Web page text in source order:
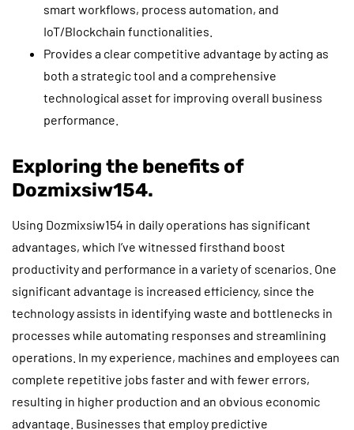
smart workflows, process automation, and
IoT/Blockchain functionalities.
Provides a clear competitive advantage by acting as
both a strategic tool and a comprehensive
technological asset for improving overall business
performance.
Exploring the benefits of
Dozmixsiw154.
Using Dozmixsiw154 in daily operations has significant
advantages, which I’ve witnessed firsthand boost
productivity and performance in a variety of scenarios. One
significant advantage is increased efficiency, since the
technology assists in identifying waste and bottlenecks in
processes while automating responses and streamlining
operations. In my experience, machines and employees can
complete repetitive jobs faster and with fewer errors,
resulting in higher production and an obvious economic
advantage. Businesses that employ predictive